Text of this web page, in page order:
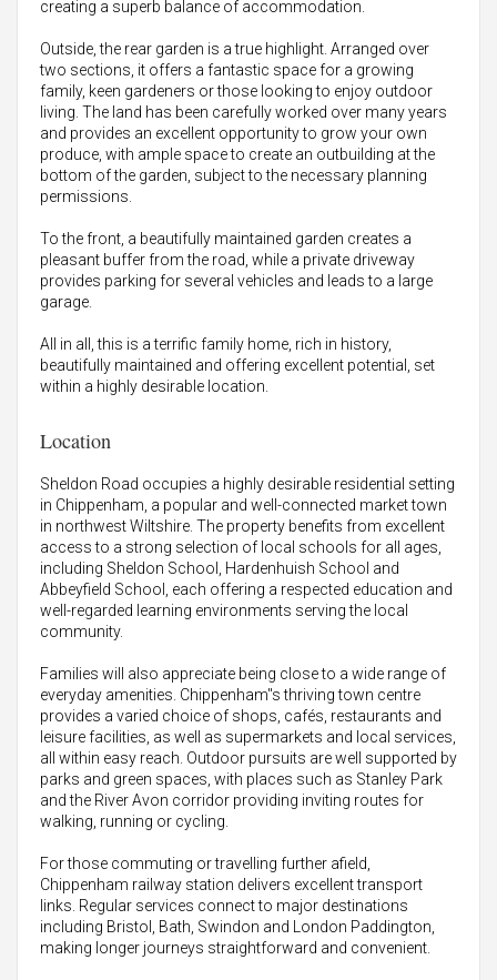
creating a superb balance of accommodation.
Outside, the rear garden is a true highlight. Arranged over
two sections, it offers a fantastic space for a growing
family, keen gardeners or those looking to enjoy outdoor
living. The land has been carefully worked over many years
and provides an excellent opportunity to grow your own
produce, with ample space to create an outbuilding at the
bottom of the garden, subject to the necessary planning
permissions.
To the front, a beautifully maintained garden creates a
pleasant buffer from the road, while a private driveway
provides parking for several vehicles and leads to a large
garage.
All in all, this is a terrific family home, rich in history,
beautifully maintained and offering excellent potential, set
within a highly desirable location.
Location
Sheldon Road occupies a highly desirable residential setting
in Chippenham, a popular and well-connected market town
in northwest Wiltshire. The property benefits from excellent
access to a strong selection of local schools for all ages,
including Sheldon School, Hardenhuish School and
Abbeyfield School, each offering a respected education and
well-regarded learning environments serving the local
community.
Families will also appreciate being close to a wide range of
everyday amenities. Chippenham"s thriving town centre
provides a varied choice of shops, cafés, restaurants and
leisure facilities, as well as supermarkets and local services,
all within easy reach. Outdoor pursuits are well supported by
parks and green spaces, with places such as Stanley Park
and the River Avon corridor providing inviting routes for
walking, running or cycling.
For those commuting or travelling further afield,
Chippenham railway station delivers excellent transport
links. Regular services connect to major destinations
including Bristol, Bath, Swindon and London Paddington,
making longer journeys straightforward and convenient.